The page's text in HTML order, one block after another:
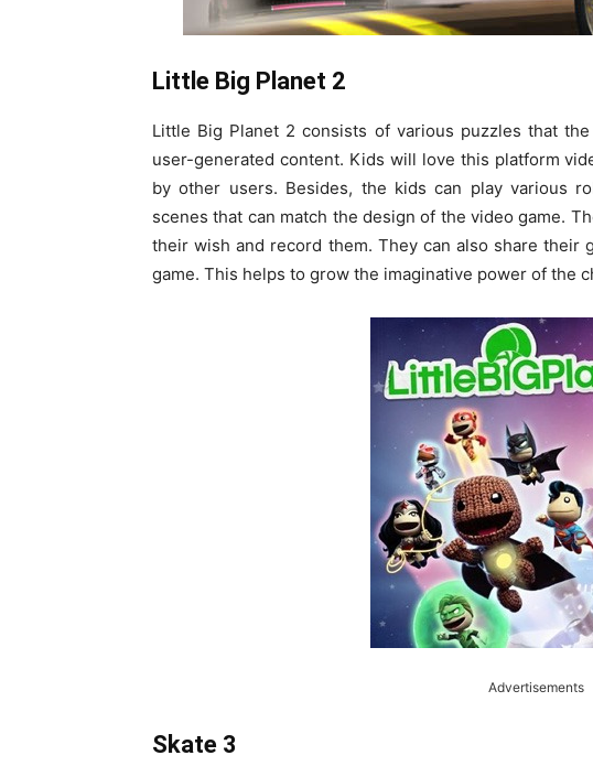
Little Big Planet 2
Little Big Planet 2 consists of various puzzles that
user-generated content. Kids will love this platform
by other users. Besides, the kids can play various
scenes that can match the design of the video game.
their wish and record them. They can also share their
game. This helps to grow the imaginative power of the
Advertisements
Skate 3